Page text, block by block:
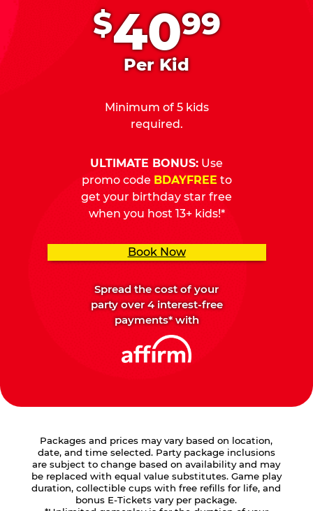
$4099
Per Kid
Minimum of 5 kids
required.
ULTIMATE BONUS: Use
promo code BDAYFREE to
get your birthday star free
when you host 13+ kids!*
Book Now
Spread the cost of your
party over 4 interest-free
payments* with
Packages and prices may vary based on location,
date, and time selected. Party package inclusions
are subject to change based on availability and may
be replaced with equal value substitutes. Game play
duration, collectible cups with free refills for life, and
bonus E-Tickets vary per package.